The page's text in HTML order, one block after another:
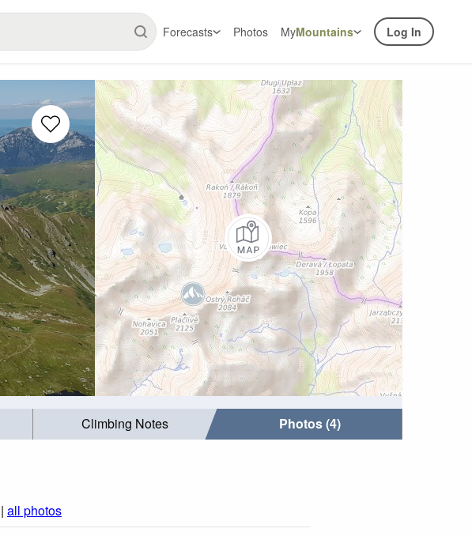
Forecasts Photos MyMountains Log In
Climbing Notes Photos (4)
| all photos